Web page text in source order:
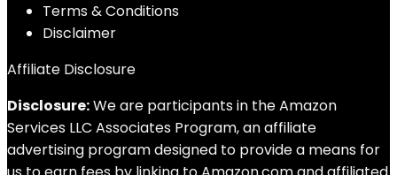
Terms & Conditions
Disclaimer
Affiliate Disclosure
Disclosure:We are participants in the Amazon
Services LLC Associates Program, an affiliate
advertising program designed to provide a means for